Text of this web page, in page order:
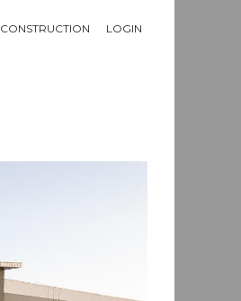
CONSTRUCTION LOGIN